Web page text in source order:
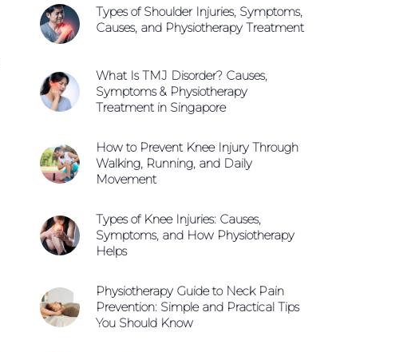
Types of Shoulder Injuries, Symptoms,
Causes, and Physiotherapy Treatment
What Is TMJ Disorder? Causes,
Symptoms & Physiotherapy
Treatment in Singapore
How to Prevent Knee Injury Through
Walking, Running, and Daily
Movement
Types of Knee Injuries: Causes,
Symptoms, and How Physiotherapy
Helps
Physiotherapy Guide to Neck Pain
Prevention: Simple and Practical Tips
You Should Know